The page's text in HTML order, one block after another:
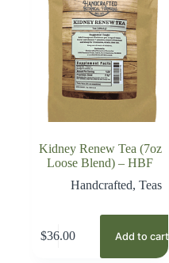
Kidney Renew Tea (7oz
Loose Blend) – HBF
Handcrafted, Teas
$36.00 Add to cart